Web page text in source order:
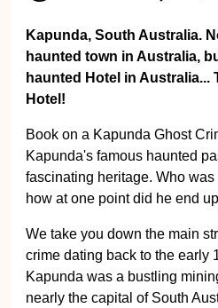
Kapunda, South Australia.
haunted town in Australia,
haunted Hotel in Australia...
Hotel!
Book on a Kapunda Ghost
Kapunda's famous haunted
fascinating heritage. Who
how at one point did he end
We take you down the main
crime dating back to the early
Kapunda was a bustling
nearly the capital of South